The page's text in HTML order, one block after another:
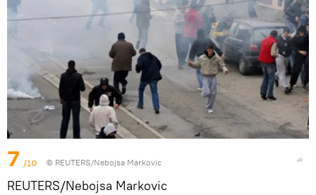
7 /10 © REUTERS/Nebojsa Markovic
REUTERS/Nebojsa Markovic